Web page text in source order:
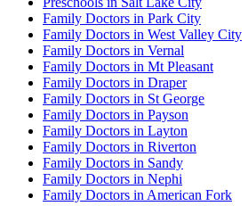
Family Doctors in Park City
Family Doctors in West Valley City
Family Doctors in Vernal
Family Doctors in Mt Pleasant
Family Doctors in Draper
Family Doctors in St George
Family Doctors in Payson
Family Doctors in Layton
Family Doctors in Riverton
Family Doctors in Sandy
Family Doctors in Nephi
Family Doctors in American Fork